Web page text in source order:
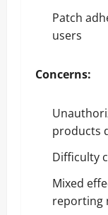
Patch
users
Concerns:
products
Difficulty
Mixed
reporting